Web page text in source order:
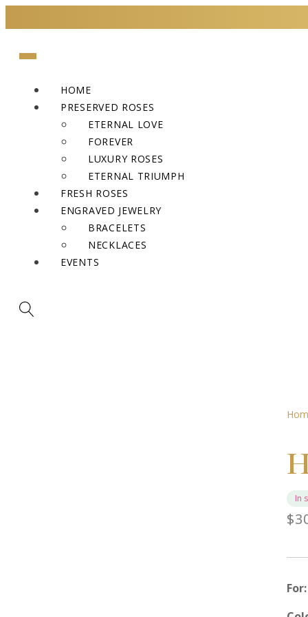
HOME
PRESERVED ROSES
ETERNAL LOVE
FOREVER
LUXURY ROSES
ETERNAL TRIUMPH
FRESH ROSES
ENGRAVED JEWELRY
BRACELETS
NECKLACES
EVENTS
In
$
For: